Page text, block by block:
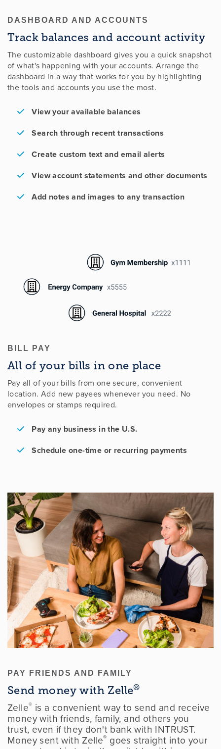
DASHBOARD AND ACCOUNTS
Track balances and account activity
The customizable dashboard gives you a quick snapshot
of what's happening with your accounts. Arrange the
dashboard in a way that works for you by highlighting
the tools and accounts you use the most.
View your available balances
Search through recent transactions
Create custom text and email alerts
View account statements and other documents
Add notes and images to any transaction
BILL PAY
All of your bills in one place
Pay all of your bills from one secure, convenient
location. Add new payees whenever you need. No
envelopes or stamps required.
Pay any business in the U.S.
Schedule one-time or recurring payments
PAY FRIENDS AND FAMILY
Send money with Zelle®
Zelle® is a convenient way to send and receive
money with friends, family, and others you
trust, even if they don't bank with INTRUST.
Money sent with Zelle® goes straight into your